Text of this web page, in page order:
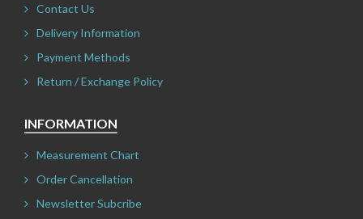
Contact Us
Delivery Information
Payment Methods
Return / Exchange Policy
INFORMATION
Measurement Chart
Order Cancellation
Newsletter Subcribe